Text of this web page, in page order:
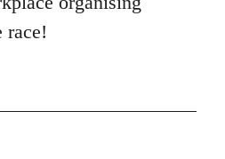
race!